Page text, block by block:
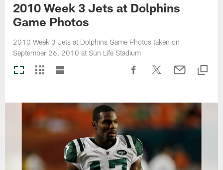
2010 Week 3 Jets at Dolphins
Game Photos
2010 Week 3 Jets at Dolphins Game Photos taken on
September 26, 2010 at Sun Life Stadium